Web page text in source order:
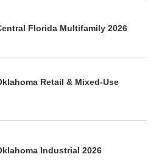
Florida Multifamily 2026
Retail & Mixed-Use
Industrial 2026